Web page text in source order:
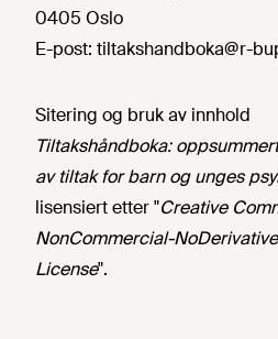
0405 Oslo
E-post: tiltakshandboka@r-
Sitering og bruk av innhold
Tiltakshåndboka:
av tiltak for barn og unges
lisensiert etter "Creative
NonCommercial-
License".